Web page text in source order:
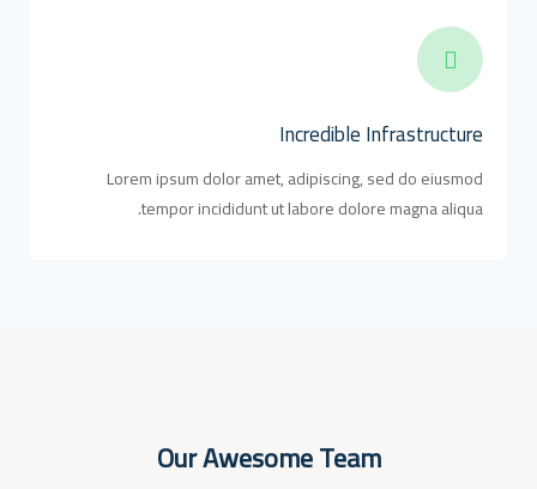
Incredible Infrastructure
Lorem ipsum dolor amet, adipiscing, sed do eiusmod
tempor incididunt ut labore dolore magna aliqua.
Our Awesome Team